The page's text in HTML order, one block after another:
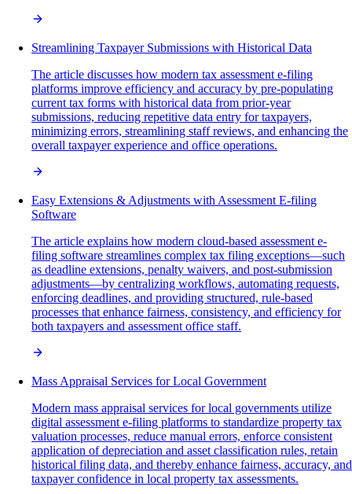
Streamlining Taxpayer Submissions with Historical Data
The article discusses how modern tax assessment e-filing
platforms improve efficiency and accuracy by pre-populating
current tax forms with historical data from prior-year
submissions, reducing repetitive data entry for taxpayers,
minimizing errors, streamlining staff reviews, and enhancing the
overall taxpayer experience and office operations.
Easy Extensions & Adjustments with Assessment E-filing
Software
The article explains how modern cloud-based assessment e-
filing software streamlines complex tax filing exceptions—such
as deadline extensions, penalty waivers, and post-submission
adjustments—by centralizing workflows, automating requests,
enforcing deadlines, and providing structured, rule-based
processes that enhance fairness, consistency, and efficiency for
both taxpayers and assessment office staff.
Mass Appraisal Services for Local Government
Modern mass appraisal services for local governments utilize
digital assessment e-filing platforms to standardize property tax
valuation processes, reduce manual errors, enforce consistent
application of depreciation and asset classification rules, retain
historical filing data, and thereby enhance fairness, accuracy, and
taxpayer confidence in local property tax assessments.